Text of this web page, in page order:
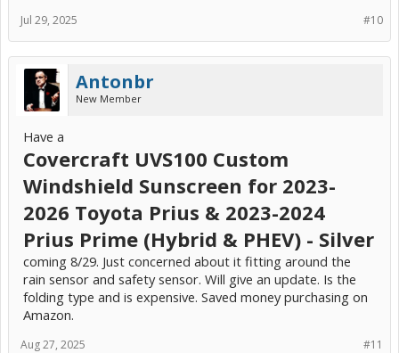
#10
Jul 29, 2025
Antonbr
New Member
Have a
Covercraft UVS100 Custom
Windshield Sunscreen for 2023-
2026 Toyota Prius & 2023-2024
Prius Prime (Hybrid & PHEV) - Silver
coming 8/29. Just concerned about it fitting around the
rain sensor and safety sensor. Will give an update. Is the
folding type and is expensive. Saved money purchasing on
Amazon.
#11
Aug 27, 2025